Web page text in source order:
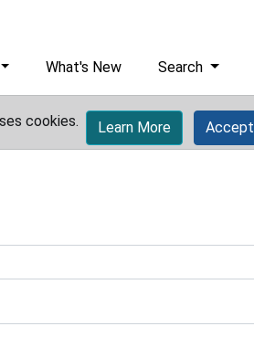
What's New Search
cookies. Learn More Accept